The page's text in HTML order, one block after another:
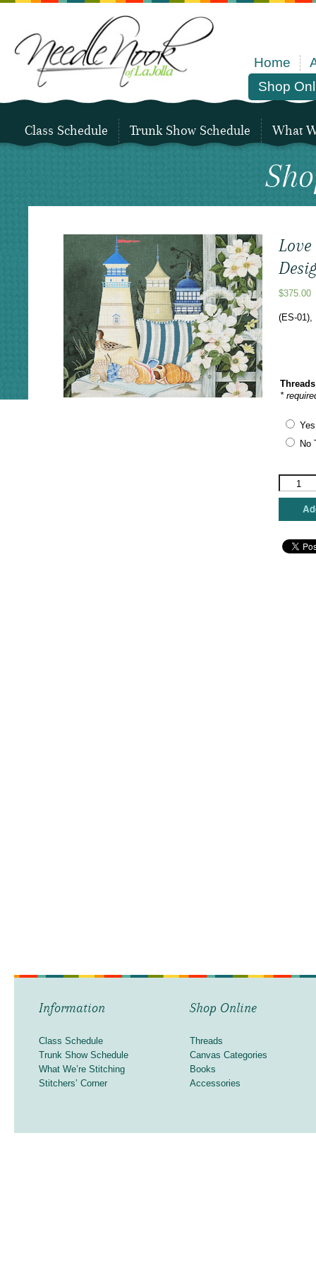
Home
Shop
Class Schedule Trunk Show Schedule What
$375.00
(ES-01),
*
No
Love
You
Information
Class Schedule
Trunk Show Schedule
What We’re Stitching
Stitchers’ Corner
Shop Online
Threads
Canvas Categories
Books
Accessories